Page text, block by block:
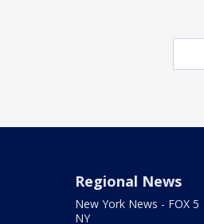
Regional News
New York News - FOX 5
NY